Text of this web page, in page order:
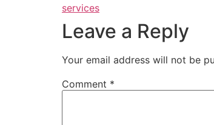
services
Leave a Reply
Your email address will not be
Comment *